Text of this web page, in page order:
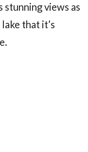
stunning views as
that it’s